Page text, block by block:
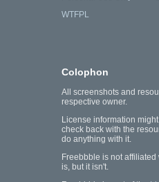
WTFPL
Colophon
All screenshots and
respective owner.
License information
check back with the
do anything with it.
Freebbble is not
is, but it isn't.